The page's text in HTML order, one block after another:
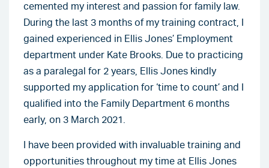
cemented my interest and passion for family law.
During the last 3 months of my training contract, I
gained experienced in Ellis Jones’ Employment
department under Kate Brooks. Due to practicing
as a paralegal for 2 years, Ellis Jones kindly
supported my application for ‘time to count’ and I
qualified into the Family Department 6 months
early, on 3 March 2021.
I have been provided with invaluable training and
opportunities throughout my time at Ellis Jones